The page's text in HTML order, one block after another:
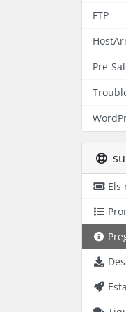
FTP
Pre-
Els